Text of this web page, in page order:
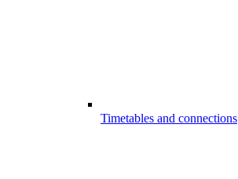
Timetables and connections